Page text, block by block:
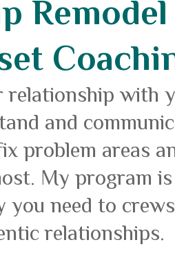
Remodel
with
and
problem areas
My program
need to
relationships.